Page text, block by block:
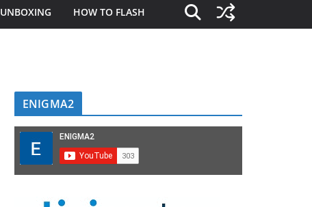
UNBOXING HOW TO FLASH
ENIGMA2